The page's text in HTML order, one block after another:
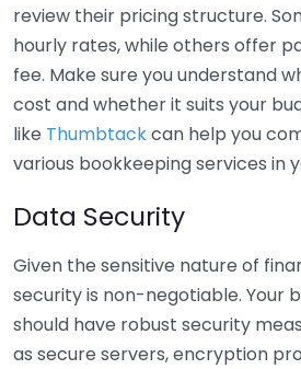
review their pricing structure.
hourly rates, while others offer
fee. Make sure you understand
cost and whether it suits your
like Thumbtackcan help you
various bookkeeping services in
Data Security
Given the sensitive nature of
security is non-negotiable. Your
should have robust security
as secure servers, encryption